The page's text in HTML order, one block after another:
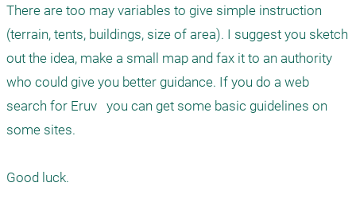
There are too may variables to give simple instruction
(terrain, tents, buildings, size of area). I suggest you sketch
out the idea, make a small map and fax it to an authority
who could give you better guidance. If you do a web
search for Eruv   you can get some basic guidelines on
some sites.
Good luck.